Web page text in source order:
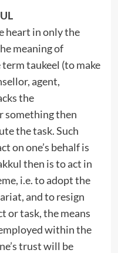
heart in only the
meaning of
taukeel (to make
agent,
the
something then
the task. Such
on one’s behalf is
then is to act in
i.e. to adopt the
and to resign
or task, the means
within the
trust will be